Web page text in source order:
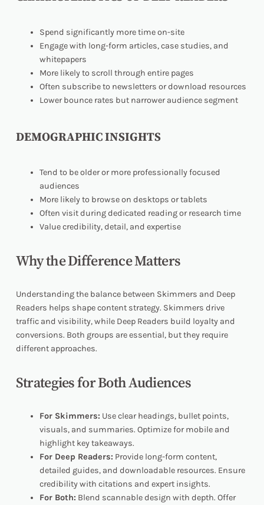
Spend significantly more time on-site
Engage with long-form articles, case studies, and
whitepapers
More likely to scroll through entire pages
Often subscribe to newsletters or download resources
Lower bounce rates but narrower audience segment
DEMOGRAPHIC INSIGHTS
Tend to be older or more professionally focused
audiences
More likely to browse on desktops or tablets
Often visit during dedicated reading or research time
Value credibility, detail, and expertise
Why the Difference Matters
Understanding the balance between Skimmers and Deep
Readers helps shape content strategy. Skimmers drive
traffic and visibility, while Deep Readers build loyalty and
conversions. Both groups are essential, but they require
different approaches.
Strategies for Both Audiences
For Skimmers: Use clear headings, bullet points,
visuals, and summaries. Optimize for mobile and
highlight key takeaways.
For Deep Readers: Provide long-form content,
detailed guides, and downloadable resources. Ensure
credibility with citations and expert insights.
For Both: Blend scannable design with depth. Offer